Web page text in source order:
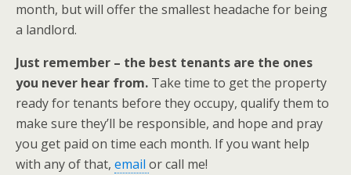
month, but will offer the smallest headache for being
a landlord.
Just remember – the best tenants are the ones
you never hear from. Take time to get the property
ready for tenants before they occupy, qualify them to
make sure they’ll be responsible, and hope and pray
you get paid on time each month. If you want help
with any of that, email or call me!